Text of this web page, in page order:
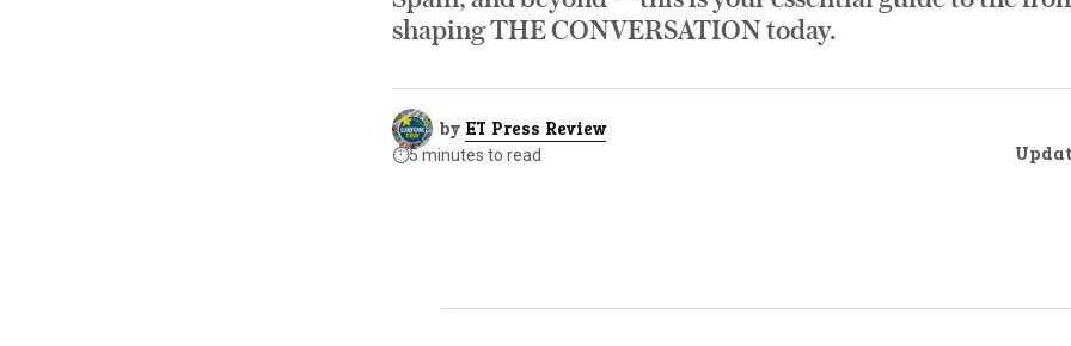
shaping THE CONVERSATION today.
by ET Press Review
⏱️5 minutes to read